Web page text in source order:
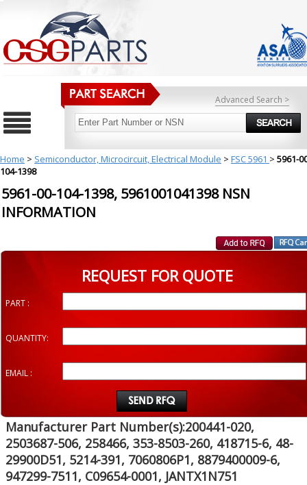
Advanced Search >
Home > Semiconductor, Microcircuit, Electrical Module > FSC 5961 > 5961-
104-1398
5961-00-104-1398, 5961001041398 NSN
INFORMATION
REQUEST FOR QUOTE
PART :
QUANTITY:
EMAIL :
Manufacturer Part Number(s):200441-020,
2503687-506, 258466, 353-8503-260, 418715-6, 48-
29900D51, 5214-391, 7060806P1, 8879400009-6,
947299-7511, C09654-0001, JANTX1N751